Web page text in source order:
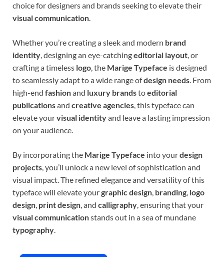
choice for designers and brands seeking to elevate their
visual communication.
Whether you’re creating a sleek and modern brand
identity, designing an eye-catchingeditorial layout, or
crafting a timeless logo, the Marige Typeface is designed
to seamlessly adapt to a wide range ofdesign needs. From
high-end fashionand luxury brandstoeditorial
publicationsand creative agencies, this typeface can
elevate yourvisual identityand leave a lasting impression
on your audience.
By incorporating the Marige Typeface into yourdesign
projects, you’ll unlock a new level of sophistication and
visual impact. The refined elegance and versatility of this
typeface will elevate yourgraphic design, branding, logo
design, print design, and calligraphy, ensuring that your
visual communicationstands out in a sea of mundane
typography.